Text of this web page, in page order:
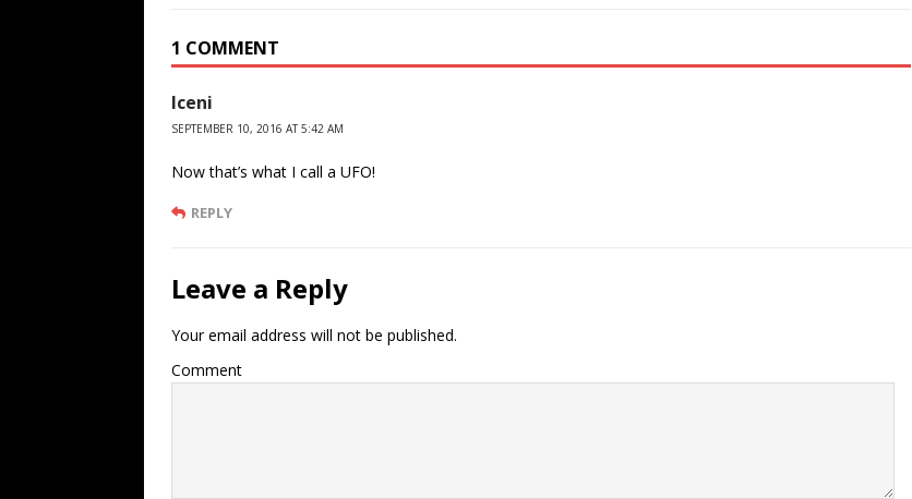
1 COMMENT
Iceni
SEPTEMBER 10, 2016 AT 5:42 AM
Now that’s what I call a UFO!
REPLY
Leave a Reply
Your email address will not be published.
Comment